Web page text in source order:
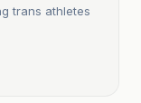
trans athletes